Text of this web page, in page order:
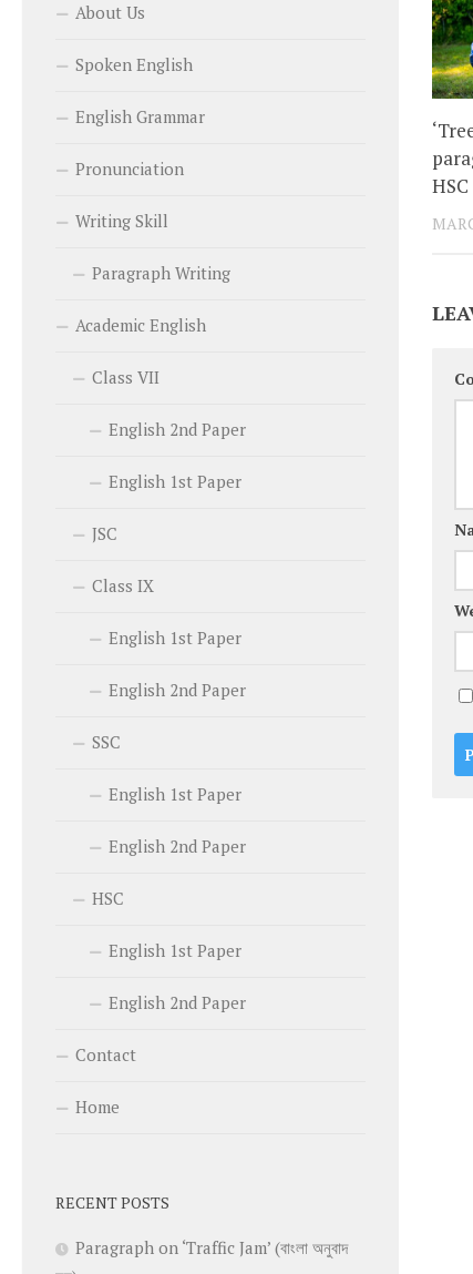
HSC
About Us
Spoken English
English Grammar
Pronunciation
Writing Skill
Paragraph Writing
Academic English
Class VII
English 2nd Paper
English 1st Paper
JSC
Class IX
English 1st Paper
English 2nd Paper
SSC
English 1st Paper
English 2nd Paper
HSC
English 1st Paper
English 2nd Paper
Contact
Home
RECENT POSTS
Paragraph on ‘Traffic Jam’ (বাংলা অনুবাদ